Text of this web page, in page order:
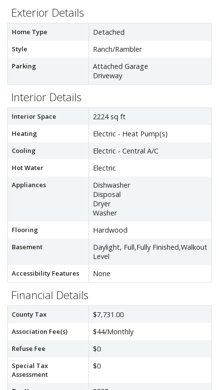
Exterior Details
Home Type Detached
Style Ranch/Rambler
Parking
Attached Garage
Driveway
Interior Details
Interior Space 2224 sq ft
Heating Electric - Heat Pump(s)
Cooling Electric - Central A/C
Hot Water Electric
Appliances
Dishwasher
Disposal
Dryer
Washer
Flooring Hardwood
Basement
Daylight, Full,Fully Finished,Walkout
Level
Accessibility Features None
Financial Details
County Tax $7,731.00
Association Fee(s) $44/Monthly
Refuse Fee $0
Special Tax
Assessment
$0